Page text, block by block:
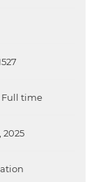
Full time
2025